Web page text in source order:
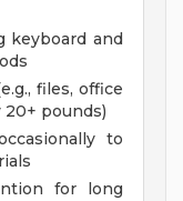
keyboard and
files, office
pounds)
to
for long